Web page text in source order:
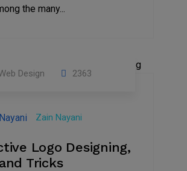
the many...
Design 2363
Zain Nayani
Logo Designing,
Tricks